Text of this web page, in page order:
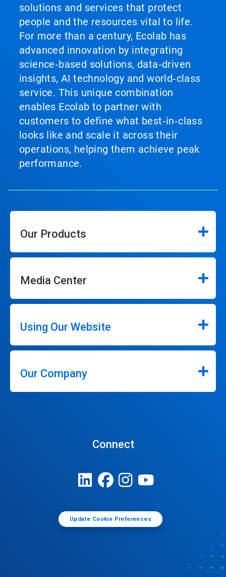
solutions and services that protect
people and the resources vital to life.
For more than a century, Ecolab has
advanced innovation by integrating
science‑based solutions, data‑driven
insights, AI technology and world‑class
service. This unique combination
enables Ecolab to partner with
customers to define what best‑in‑class
looks like and scale it across their
operations, helping them achieve peak
performance.
Our Products
Media Center
Using Our Website
Our Company
Connect
Update Cookie Preferences